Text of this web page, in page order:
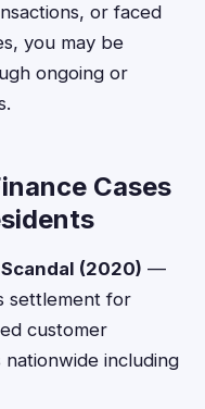
or faced
you may be
ongoing or
Cases
(2020) —
settlement for
customer
including